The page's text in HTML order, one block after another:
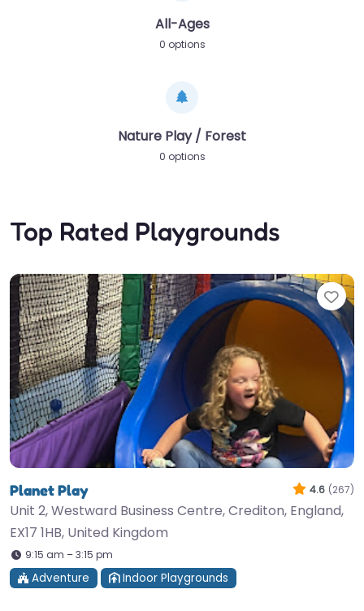
All-Ages
0 options
Nature Play / Forest
0 options
Top Rated Playgrounds
Planet Play 4.6 (267)
Unit 2, Westward Business Centre, Crediton, England,
EX17 1HB, United Kingdom
9:15 am – 3:15 pm
Adventure Indoor Playgrounds